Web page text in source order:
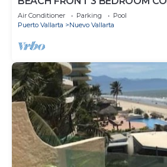
VALLARTA NEXT TO VIDANTA
COURSES NEARBY
Air Conditioner Parking
Pool
Puerto Vallarta
Nuevo Vallarta